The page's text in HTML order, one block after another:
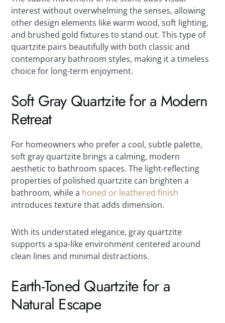
interest without overwhelming the senses, allowing
other design elements like warm wood, soft lighting,
and brushed gold fixtures to stand out. This type of
quartzite pairs beautifully with both classic and
contemporary bathroom styles, making it a timeless
choice for long-term enjoyment.
Soft Gray Quartzite for a Modern
Retreat
For homeowners who prefer a cool, subtle palette,
soft gray quartzite brings a calming, modern
aesthetic to bathroom spaces. The light-reflecting
properties of polished quartzite can brighten a
bathroom, while a honed or leathered finish
introduces texture that adds dimension.
With its understated elegance, gray quartzite
supports a spa-like environment centered around
clean lines and minimal distractions.
Earth-Toned Quartzite for a
Natural Escape